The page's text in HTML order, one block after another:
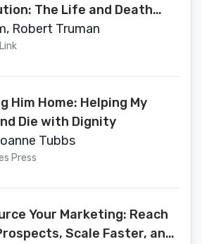
The Life and Death
Between Democracy and
Robert Truman
Him Home: Helping My
Die with Dignity
Tubbs
Press
Your Marketing: Reach
Scale Faster, and